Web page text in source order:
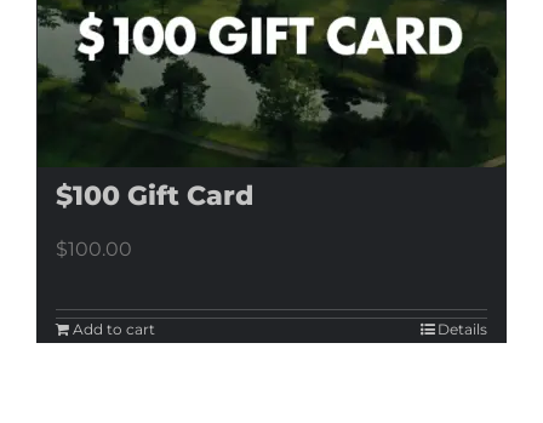
$100 Gift Card
$100.00
Add to cart Details